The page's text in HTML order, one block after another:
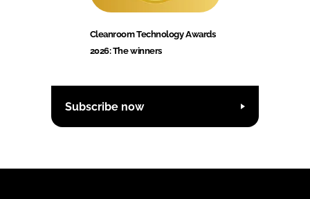
Cleanroom Technology Awards
2026: The winners
Subscribe now